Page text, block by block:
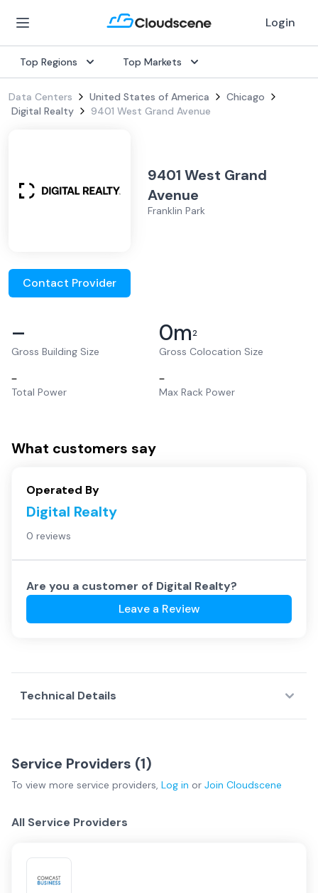
Login
Top Regions Top Markets
Data Centers United States of America
Chicago
Digital Realty
9401 West Grand Avenue
9401 West Grand
Avenue
Franklin Park
Contact Provider
–
Gross Building Size
0m2
Gross Colocation Size
–
Total Power
–
Max Rack Power
What customers say
Operated By
Digital Realty
0 reviews
Are you a customer of Digital Realty?
Leave a Review
Technical Details
Service Providers (1)
To view more service providers, Log in or Join Cloudscene
All Service Providers